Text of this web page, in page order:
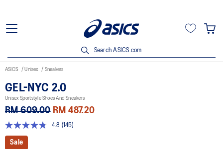
Search ASICS.com
ASICS Unisex Sneakers
GEL-NYC 2.0
Unisex Sportstyle Shoes And Sneakers
RM 609.00 RM 487.20
4.8
out
of
4.8 (145)
Sale